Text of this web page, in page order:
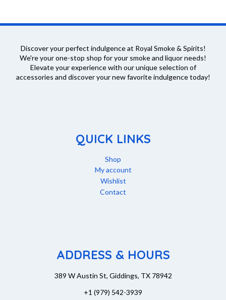
page
page
Discover your perfect indulgence at Royal Smoke & Spirits!
We're your one-stop shop for your smoke and liquor needs!
Elevate your experience with our unique selection of
accessories and discover your new favorite indulgence today!
QUICK LINKS
Shop
My account
Wishlist
Contact
ADDRESS & HOURS
389 W Austin St, Giddings, TX 78942
+1 (979) 542-3939